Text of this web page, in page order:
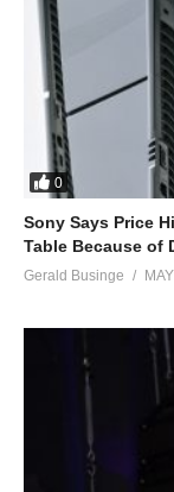
0
Sony Says Price
Table Because of
Gerald Businge